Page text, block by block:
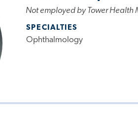
Not employed by Tower Health
SPECIALTIES
Ophthalmology